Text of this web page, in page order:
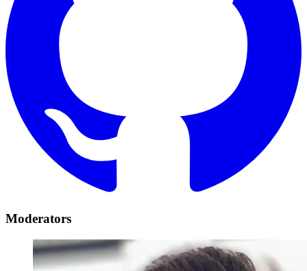
Moderators